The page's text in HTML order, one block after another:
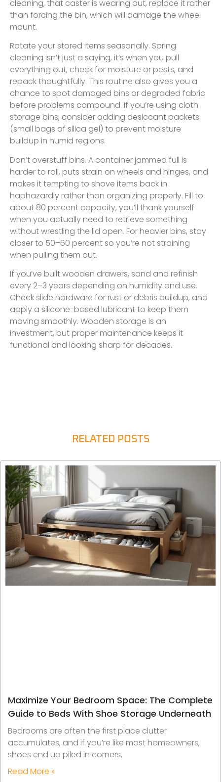
cleaning, that caster is wearing out, replace it rather
than forcing the bin, which will damage the wheel
mount.
Rotate your stored items seasonally. Spring
cleaning isn’t just a saying, it’s when you pull
everything out, check for moisture or pests, and
repack thoughtfully. This routine also gives you a
chance to spot damaged bins or degraded fabric
before problems compound. If you’re using cloth
storage bins, consider adding desiccant packets
(small bags of silica gel) to prevent moisture
buildup in humid regions.
Don’t overstuff bins. A container jammed full is
harder to roll, puts strain on wheels and hinges, and
makes it tempting to shove items back in
haphazardly rather than organizing properly. Fill to
about 80 percent capacity, you’ll thank yourself
when you actually need to retrieve something
without wrestling the lid open. For heavier bins, stay
closer to 50–60 percent so you’re not straining
when pulling them out.
If you’ve built wooden drawers, sand and refinish
every 2–3 years depending on humidity and use.
Check slide hardware for rust or debris buildup, and
apply a silicone-based lubricant to keep them
moving smoothly. Wooden storage is an
investment, but proper maintenance keeps it
functional and looking sharp for decades.
RELATED POSTS
Maximize Your Bedroom Space: The Complete
Guide to Beds With Shoe Storage Underneath
Bedrooms are often the first place clutter
accumulates, and if you’re like most homeowners,
shoes end up piled in corners,
Read More »